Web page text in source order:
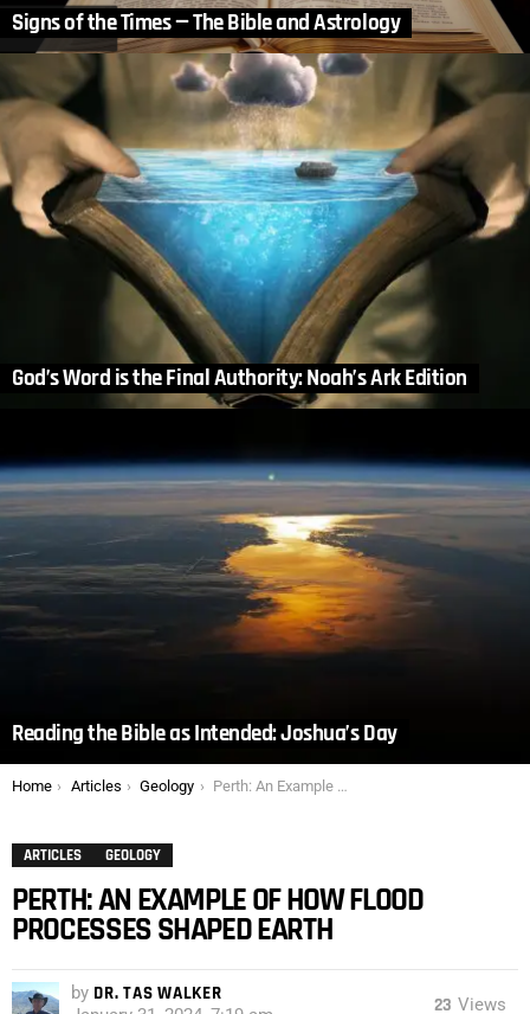
Signs of the Times — The Bible and Astrology
God’s Word is the Final Authority: Noah’s Ark Edition
Reading the Bible as Intended: Joshua’s Day
You are here:
Home Articles Geology Perth: An Example of How Flood Processes Shaped Earth
ARTICLES GEOLOGY
PERTH: AN EXAMPLE OF HOW FLOOD
PROCESSES SHAPED EARTH
by DR. TAS WALKER
23 Views